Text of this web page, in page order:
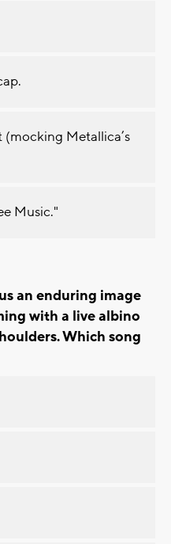
Metallica’s
Music."
an enduring image
with a live albino
Which song